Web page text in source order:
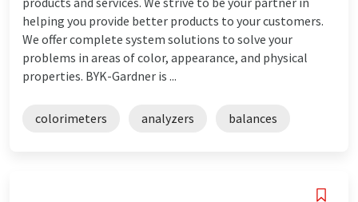
helping you provide better products to your customers.
We offer complete system solutions to solve your
problems in areas of color, appearance, and physical
properties. BYK-Gardner is ...
colorimeters analyzers balances